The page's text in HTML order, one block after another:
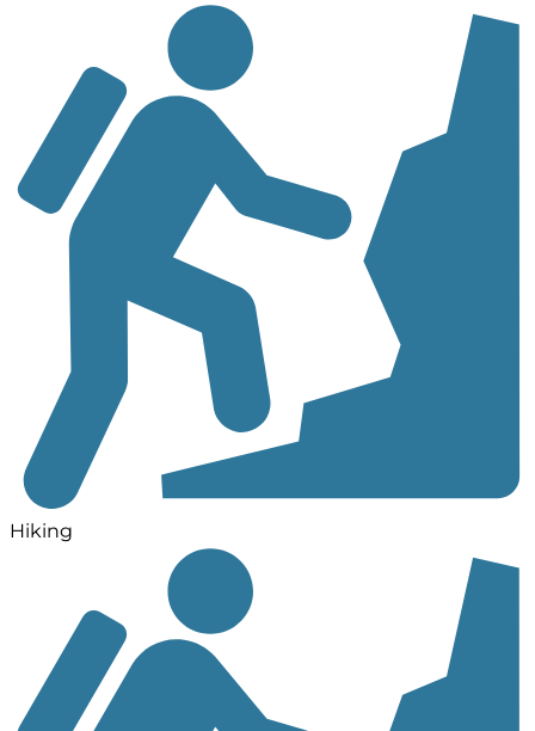
Hiking